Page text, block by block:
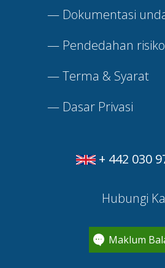
— Dokumentasi
— Pendedahan risiko
—Terma & Syarat
— Dasar Privasi
+ 442 030
Hubungi
Maklum